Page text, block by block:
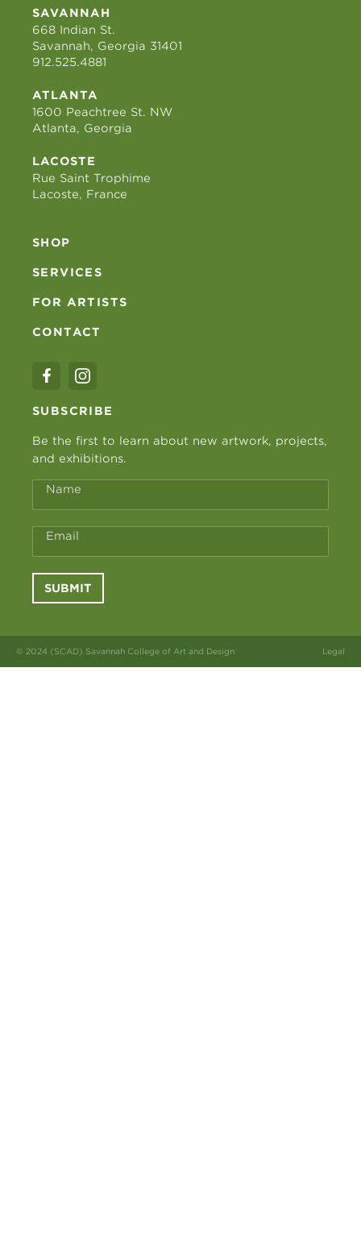
SAVANNAH
668 Indian St.
Savannah, Georgia 31401
912.525.4881
ATLANTA
1600 Peachtree St. NW
Atlanta, Georgia
LACOSTE
Rue Saint Trophime
Lacoste, France
SHOP
SERVICES
FOR ARTISTS
CONTACT
SUBSCRIBE
Be the first to learn about new artwork, projects,
and exhibitions.
Name
Email
SUBMIT
© 2024 (SCAD) Savannah College of Art and Design Legal